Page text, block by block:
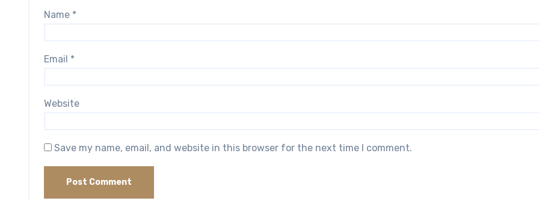
Name *
Email *
Website
Save my name, email, and website in this browser for the next time I comment.